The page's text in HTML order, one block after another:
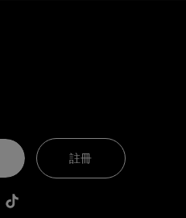
註冊
Kong Facebook
Hong Kong
Youtube
Belkin TikTok